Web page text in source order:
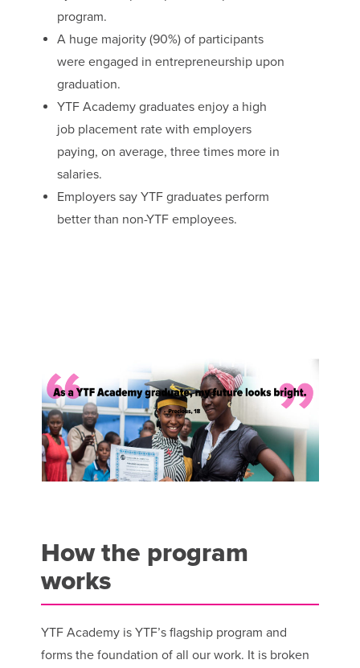
program.
A huge majority (90%) of participants
were engaged in entrepreneurship upon
graduation.
YTF Academy graduates enjoy a high
job placement rate with employers
paying, on average, three times more in
salaries.
Employers say YTF graduates perform
better than non-YTF employees.
How the program
works
YTF Academy is YTF’s flagship program and
forms the foundation of all our work. It is broken